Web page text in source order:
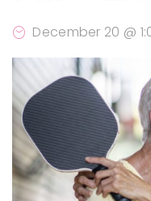
December 20 @